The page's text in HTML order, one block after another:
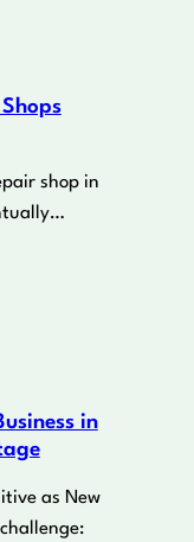
shop in
in
as New